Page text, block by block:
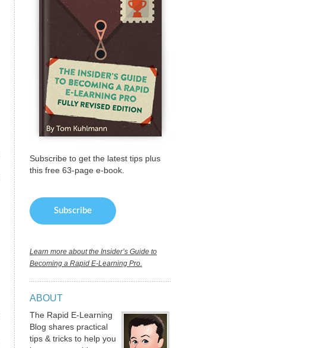
Subscribe to get the latest tips plus
this free 63-page e-book.
Learn more about the Insider’s Guide to
Becoming a Rapid E-Learning Pro.
ABOUT
The Rapid E-Learning
Blog shares practical
tips & tricks to help you